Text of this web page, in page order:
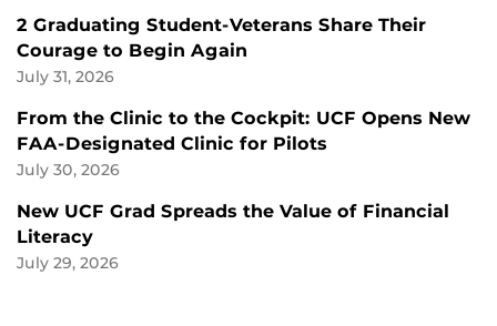
2 Graduating Student-Veterans Share Their
Courage to Begin Again
July 31, 2026
From the Clinic to the Cockpit: UCF Opens New
FAA-Designated Clinic for Pilots
July 30, 2026
New UCF Grad Spreads the Value of Financial
Literacy
July 29, 2026